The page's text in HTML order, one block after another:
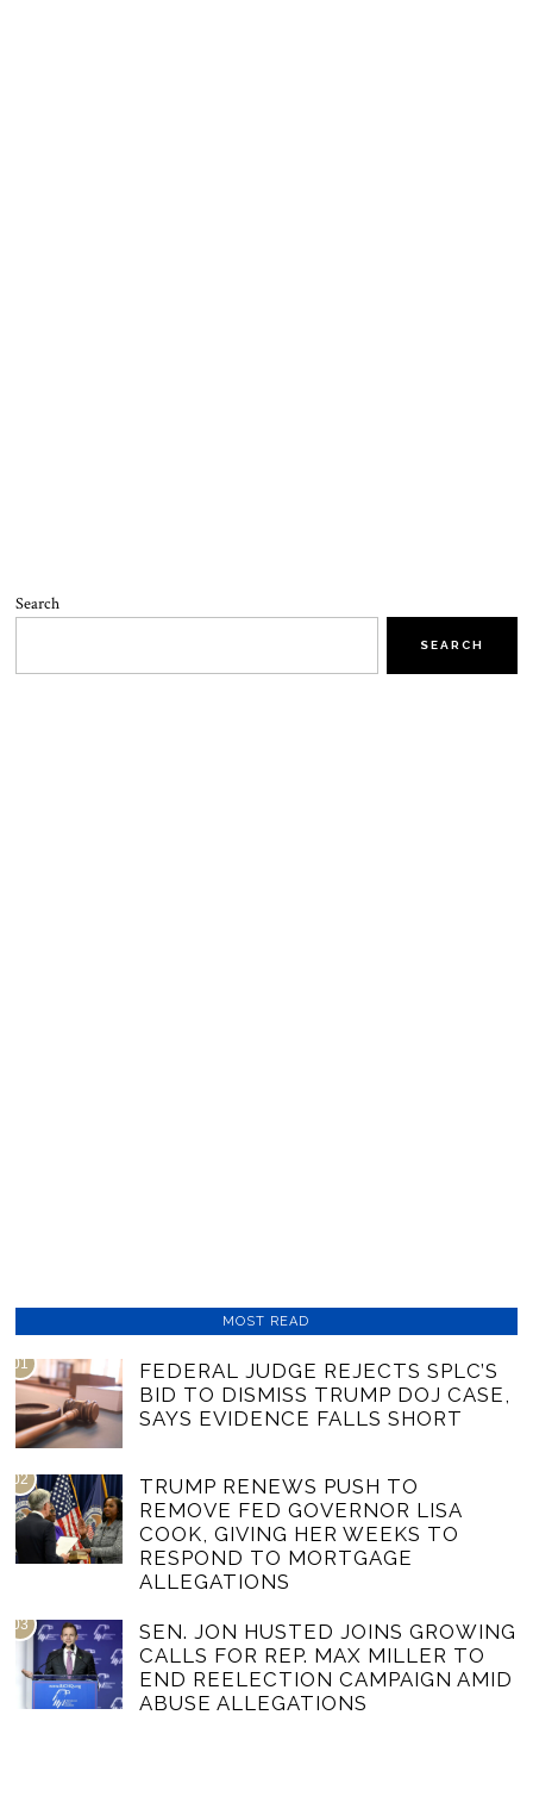
Search
SEARCH
MOST READ
01
FEDERAL JUDGE REJECTS SPLC’S
BID TO DISMISS TRUMP DOJ CASE,
SAYS EVIDENCE FALLS SHORT
02
TRUMP RENEWS PUSH TO
REMOVE FED GOVERNOR LISA
COOK, GIVING HER WEEKS TO
RESPOND TO MORTGAGE
ALLEGATIONS
03
SEN. JON HUSTED JOINS GROWING
CALLS FOR REP. MAX MILLER TO
END REELECTION CAMPAIGN AMID
ABUSE ALLEGATIONS